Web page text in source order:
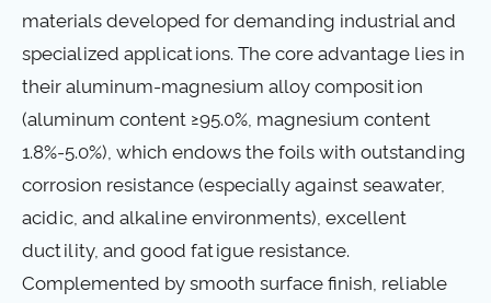
materials developed for demanding industrial and
specialized applications. The core advantage lies in
their aluminum-magnesium alloy composition
(aluminum content ≥95.0%, magnesium content
1.8%-5.0%), which endows the foils with outstanding
corrosion resistance (especially against seawater,
acidic, and alkaline environments), excellent
ductility, and good fatigue resistance.
Complemented by smooth surface finish, reliable